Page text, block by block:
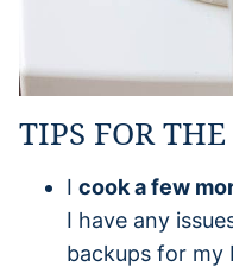
TIPS FOR THE
I cook a few
I have any
backups for my